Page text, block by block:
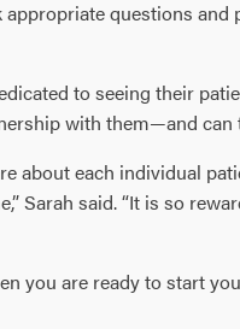
questions
to seeing their
with them—and
about each individual
Sarah said. “It is so
you are ready to start